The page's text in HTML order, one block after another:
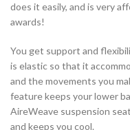
does it easily, and is very
awards!
You get support and
is elastic so that it
and the movements you
feature keeps your lower
AireWeave suspension
and keeps you cool.